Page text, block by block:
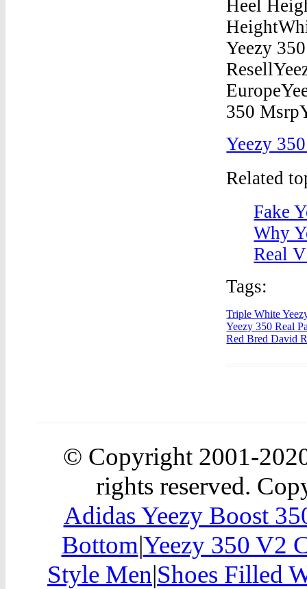
Yeezy
Related
Fake
Why
Real
Tags:
Triple White
Yeezy 350 Real
Red Bred David
© Copyright 2001-
rights reserved.
Adidas Yeezy Boost
Bottom|Yeezy 350 V2
Style Men|Shoes Filled